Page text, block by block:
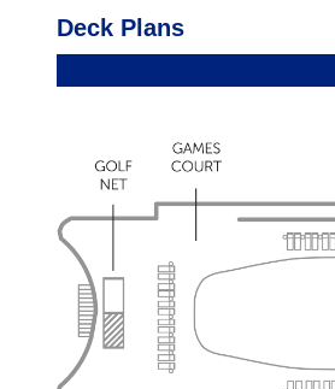
Deck Plans